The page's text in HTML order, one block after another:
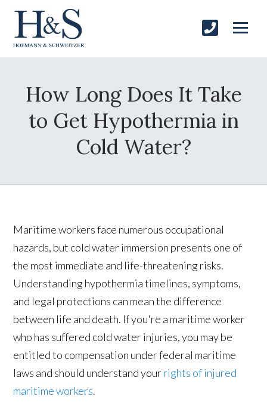
How Long Does It Take
to Get Hypothermia in
Cold Water?
Maritime workers face numerous occupational
hazards, but cold water immersion presents one of
the most immediate and life-threatening risks.
Understanding hypothermia timelines, symptoms,
and legal protections can mean the difference
between life and death. If you're a maritime worker
who has suffered cold water injuries, you may be
entitled to compensation under federal maritime
laws and should understand yourrights of injured
maritime workers.